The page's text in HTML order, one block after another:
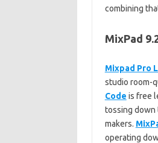
combining
MixPad
Mixpad Pro
studio room-
Code is free
tossing down
makers.
operating